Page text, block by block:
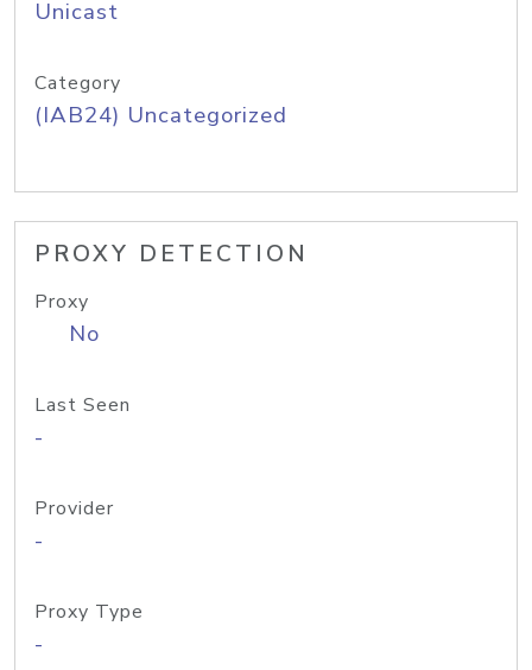
Unicast
Category
(IAB24) Uncategorized
PROXY DETECTION
Proxy
No
Last Seen
-
Provider
-
Proxy Type
-